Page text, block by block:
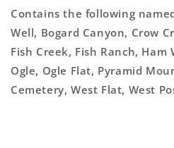
Contains the following
Well, Bogard Canyon, Crow
Fish Creek, Fish Ranch, Ham
Ogle, Ogle Flat, Pyramid
Cemetery, West Flat, West